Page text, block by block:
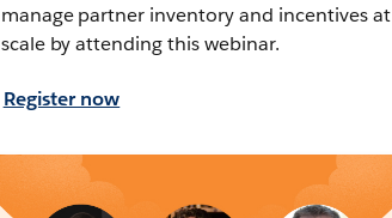
manage partner inventory and incentives at
scale by attending this webinar.
Register now